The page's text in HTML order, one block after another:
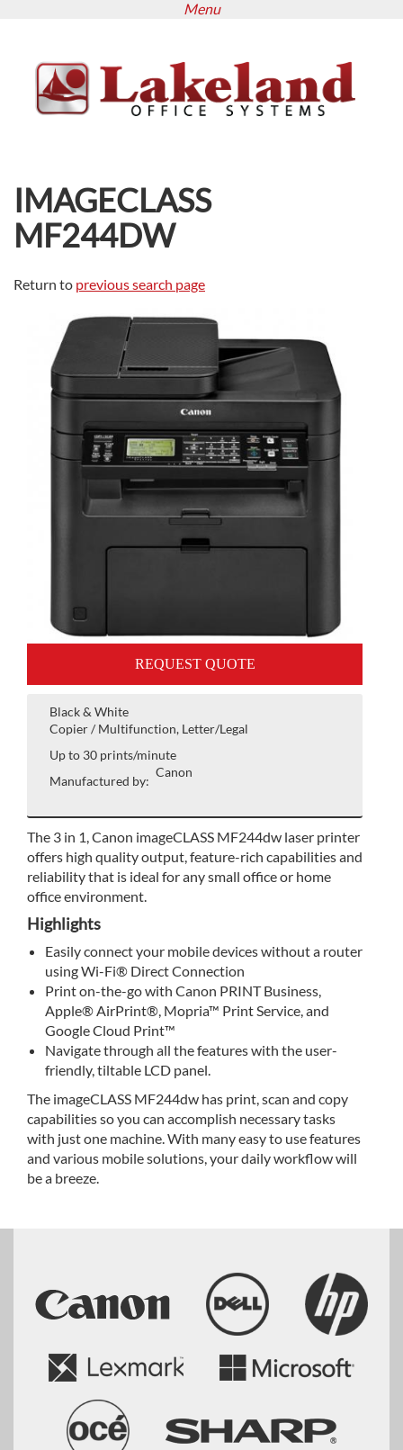
content
Menu
IMAGECLASS
MF244DW
Return to previous search page
REQUEST QUOTE
Black & White
Copier / Multifunction, Letter/Legal
Up to 30 prints/minute
Manufactured by:
Canon
The 3 in 1, Canon imageCLASS MF244dw laser printer
offers high quality output, feature-rich capabilities and
reliability that is ideal for any small office or home
office environment.
Highlights
Easily connect your mobile devices without a router
using Wi-Fi® Direct Connection
Print on-the-go with Canon PRINT Business,
Apple® AirPrint®, Mopria™ Print Service, and
Google Cloud Print™
Navigate through all the features with the user-
friendly, tiltable LCD panel.
The imageCLASS MF244dw has print, scan and copy
capabilities so you can accomplish necessary tasks
with just one machine. With many easy to use features
and various mobile solutions, your daily workflow will
be a breeze.